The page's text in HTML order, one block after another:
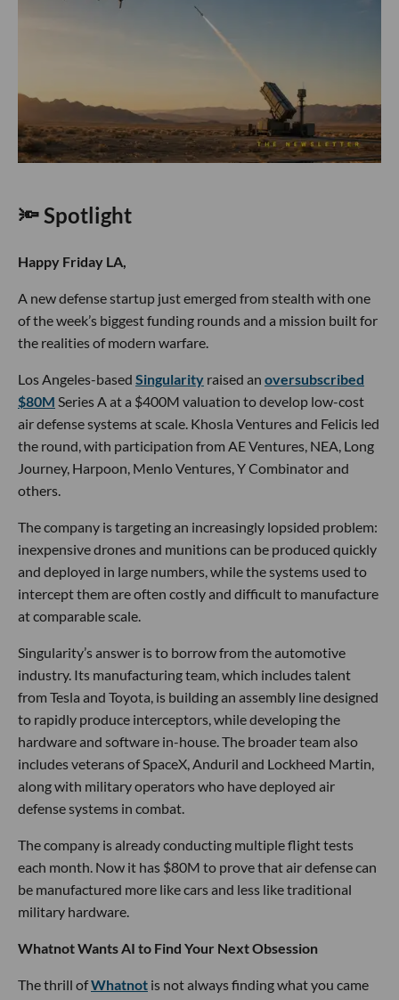
🔦 Spotlight
Happy Friday LA,
A new defense startup just emerged from stealth with one
of the week’s biggest funding rounds and a mission built for
the realities of modern warfare.
Los Angeles-based Singularity raised an oversubscribed
$80M Series A at a $400M valuation to develop low-cost
air defense systems at scale. Khosla Ventures and Felicis led
the round, with participation from AE Ventures, NEA, Long
Journey, Harpoon, Menlo Ventures, Y Combinator and
others.
The company is targeting an increasingly lopsided problem:
inexpensive drones and munitions can be produced quickly
and deployed in large numbers, while the systems used to
intercept them are often costly and difficult to manufacture
at comparable scale.
Singularity’s answer is to borrow from the automotive
industry. Its manufacturing team, which includes talent
from Tesla and Toyota, is building an assembly line designed
to rapidly produce interceptors, while developing the
hardware and software in-house. The broader team also
includes veterans of SpaceX, Anduril and Lockheed Martin,
along with military operators who have deployed air
defense systems in combat.
The company is already conducting multiple flight tests
each month. Now it has $80M to prove that air defense can
be manufactured more like cars and less like traditional
military hardware.
Whatnot Wants AI to Find Your Next Obsession
The thrill ofWhatnot is not always finding what you came